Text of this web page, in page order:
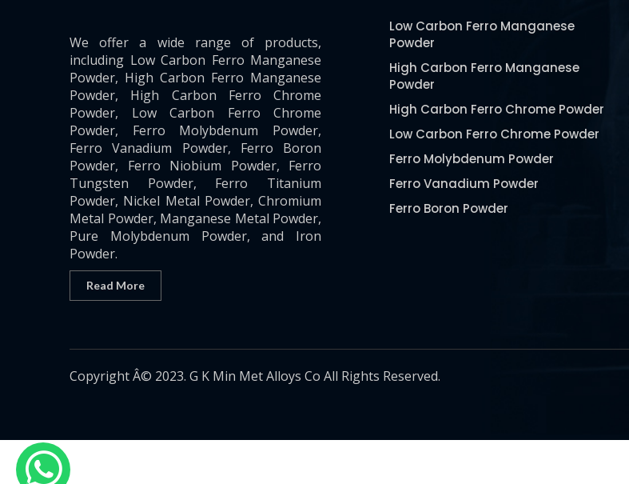
We offer a wide range of products,
including Low Carbon Ferro Manganese
Powder, High Carbon Ferro Manganese
Powder, High Carbon Ferro Chrome
Powder, Low Carbon Ferro Chrome
Powder, Ferro Molybdenum Powder,
Ferro Vanadium Powder, Ferro Boron
Powder, Ferro Niobium Powder, Ferro
Tungsten Powder, Ferro Titanium
Powder, Nickel Metal Powder, Chromium
Metal Powder, Manganese Metal Powder,
Pure Molybdenum Powder, and Iron
Powder.
Read More
Low Carbon Ferro Manganese
Powder
High Carbon Ferro Manganese
Powder
High Carbon Ferro Chrome Powder
Low Carbon Ferro Chrome Powder
Ferro Molybdenum Powder
Ferro Vanadium Powder
Ferro Boron Powder
Pure Molybdenum Powder
Copyright Â© 2023. G K Min Met Alloys Co All Rights Reserved.